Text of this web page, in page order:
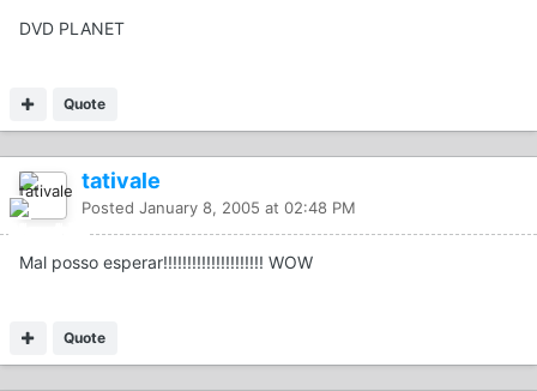
DVD PLANET
Quote
tativale
Posted January 8, 2005 at 02:48 PM
Mal posso esperar!!!!!!!!!!!!!!!!!!!!! WOW
Quote